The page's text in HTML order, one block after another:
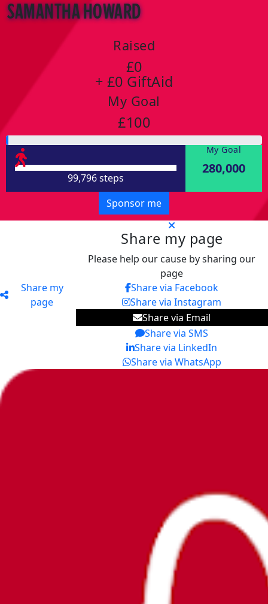
Samantha Howard
Raised
£0
+ £0 GiftAid
My Goal
£100
99,796 steps
My Goal
280,000
Sponsor me
Share my
page
Share my page
Please help our cause by sharing our
page
Share via Facebook
Share via Instagram
Share via Email
Share via SMS
Share via LinkedIn
Share via WhatsApp